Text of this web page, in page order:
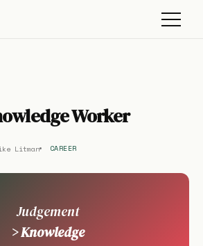
Worker
Litman CAREER
Judgement
> Knowledge